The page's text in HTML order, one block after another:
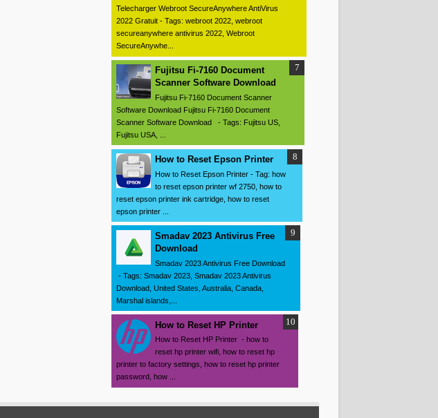
Telecharger Webroot SecureAnywhere AntiVirus
2022 Gratuit - Tags: webroot 2022, webroot
secureanywhere antivirus 2022, Webroot
SecureAnywhe...
Fujitsu Fi-7160 Document
Scanner Software Download
Fujitsu Fi-7160 Document Scanner
Software Download Fujitsu Fi-7160 Document
Scanner Software Download - Tags: Fujitsu US,
Fujitsu USA, ...
How to Reset Epson Printer
How to Reset Epson Printer - Tag: how
to reset epson printer wf 2750, how to
reset epson printer ink cartridge, how to reset
epson printer ...
Smadav 2023 Antivirus Free
Download
Smadav 2023 Antivirus Free Download
- Tags: Smadav 2023, Smadav 2023 Antivirus
Download, United States, Australia, Canada,
Marshal islands,...
How to Reset HP Printer
How to Reset HP Printer - how to
reset hp printer wifi, how to reset hp
printer to factory settings, how to reset hp printer
password, how ...